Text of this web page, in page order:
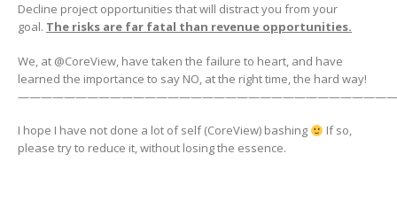
Decline project opportunities that will distract you from your
goal. The risks are far fatal than revenue opportunities.
We, at @CoreView, have taken the failure to heart, and have
learned the importance to say NO, at the right time, the hard way!
I hope I have not done a lot of self (CoreView) bashing
If so,
please try to reduce it, without losing the essence.